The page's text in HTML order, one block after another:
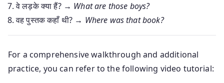
वे लड़के क्या हैं? → What are those boys?
वह पुस्तक कहाँ थी? → Where was that book?
For a comprehensive walkthrough and additional
practice, you can refer to the following video tutorial: